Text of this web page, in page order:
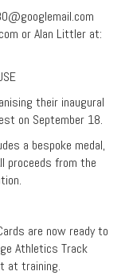
or Alan Littler at:
their inaugural
on September 18.
a bespoke medal,
proceeds from the
are now ready to
Athletics Track
at training.